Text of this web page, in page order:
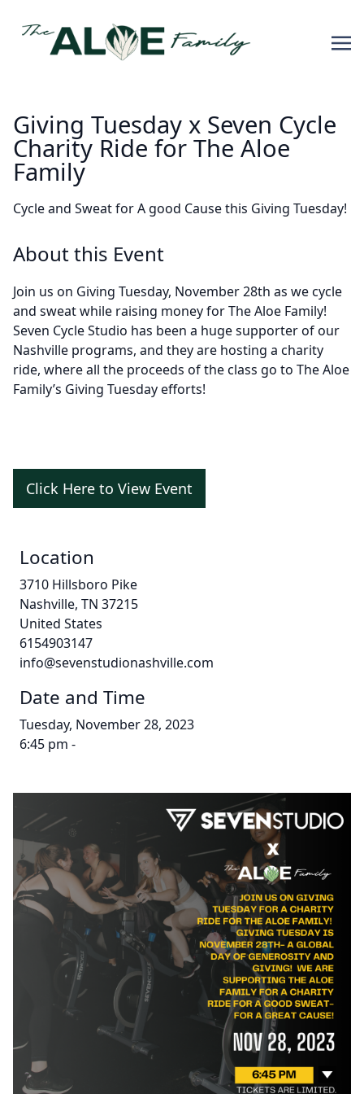
Giving Tuesday x Seven Cycle
Charity Ride for The Aloe
Family
Cycle and Sweat for A good Cause this Giving Tuesday!
About this Event
Join us on Giving Tuesday, November 28th as we cycle
and sweat while raising money for The Aloe Family!
Seven Cycle Studio has been a huge supporter of our
Nashville programs, and they are hosting a charity
ride, where all the proceeds of the class go to The Aloe
Family’s Giving Tuesday efforts!
Location
3710 Hillsboro Pike
Nashville, TN 37215
United States
6154903147
info@sevenstudionashville.com
Date and Time
Tuesday, November 28, 2023
6:45 pm -
Click Here to View Event